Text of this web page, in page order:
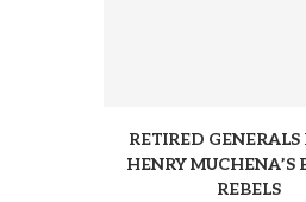
RETIRED
HENRY MUCHENA’S
REBELS